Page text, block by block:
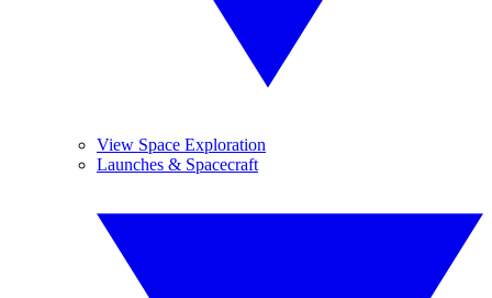
View Space Exploration
Launches & Spacecraft